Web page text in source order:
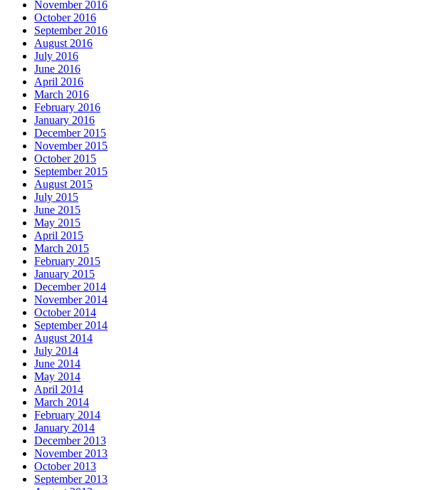
November 2016
October 2016
September 2016
August 2016
July 2016
June 2016
April 2016
March 2016
February 2016
January 2016
December 2015
November 2015
October 2015
September 2015
August 2015
July 2015
June 2015
May 2015
April 2015
March 2015
February 2015
January 2015
December 2014
November 2014
October 2014
September 2014
August 2014
July 2014
June 2014
May 2014
April 2014
March 2014
February 2014
January 2014
December 2013
November 2013
October 2013
September 2013